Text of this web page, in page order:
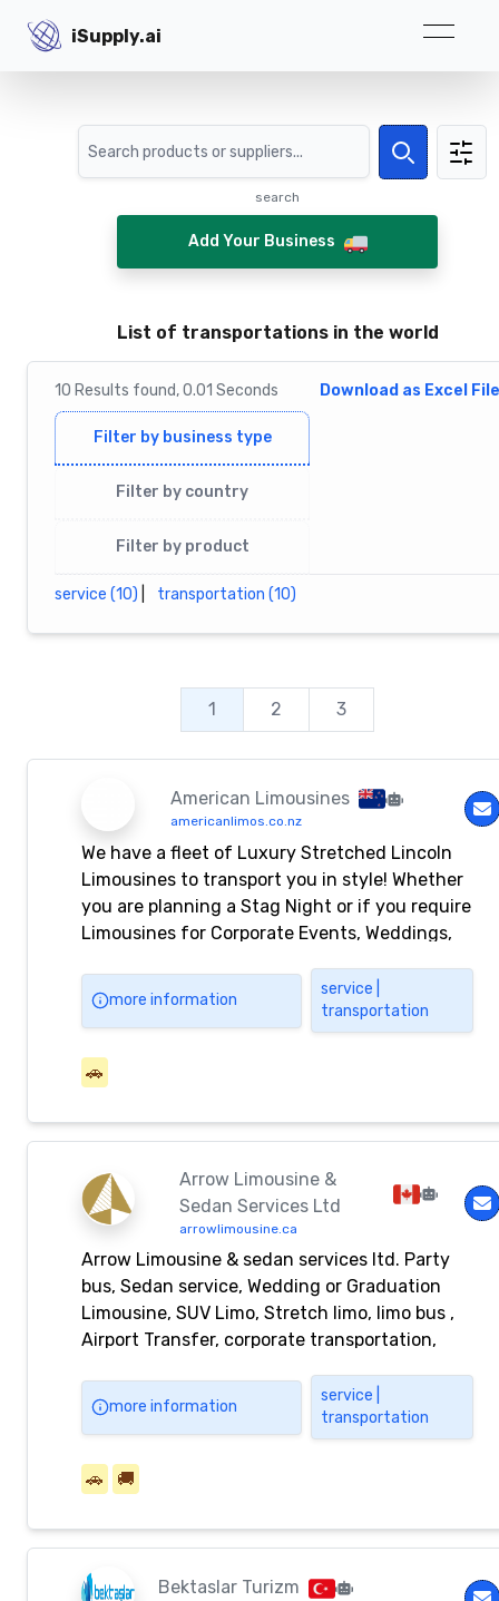
iSupply.ai
iSupply.ai
Search
Search
search
Add Your Business
List of transportations in the world
10 Results found,0.01 Seconds Download as Excel File
Filter by business type
Filter by country
Filter by product
service (10) transportation (10)
1 2 3
American Limousines
americanlimos.co.nz
We have a fleet of Luxury Stretched Lincoln
Limousines to transport you in style! Whether
you are planning a Stag Night or if you require
Limousines for Corporate Events, Weddings,
will have the perfect luxury vehicle for your
requirements.
more information
service |
transportation
🚗
Arrow Limousine &
Sedan Services Ltd
arrowlimousine.ca
Arrow Limousine & sedan services ltd. Party
bus, Sedan service, Wedding or Graduation
Limousine, SUV Limo, Stretch limo, limo bus ,
Airport Transfer, corporate transportation,
more information
service |
transportation
🚗 🚚
Bektaslar Turizm